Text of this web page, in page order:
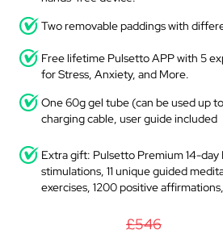
Two removable paddings with
Free lifetime Pulsetto APP with 5
for Stress, Anxiety, and More.
One 60g gel tube (can be used up
charging cable, user guide included
Extra gift: Pulsetto Premium 14-
stimulations, 11 unique guided
exercises, 1200 positive
£546